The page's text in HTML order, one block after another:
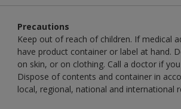
Precautions
Keep out of reach of children. If medical
have product container or label at hand.
on skin, or on clothing. Call a doctor if
Dispose of contents and container in
local, regional, national and international